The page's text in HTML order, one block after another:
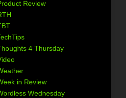
Review
4 Thursday
in Review
Wednesday